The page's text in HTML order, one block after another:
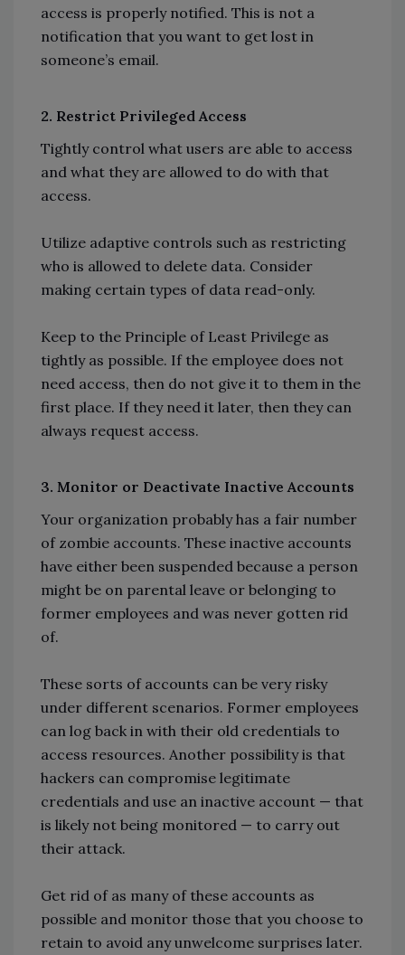
access is properly notified. This is not a
notification that you want to get lost in
someone’s email.
2. Restrict Privileged Access
Tightly control what users are able to access
and what they are allowed to do with that
access.
Utilize adaptive controls such as restricting
who is allowed to delete data. Consider
making certain types of data read-only.
Keep to the Principle of Least Privilege as
tightly as possible. If the employee does not
need access, then do not give it to them in the
first place. If they need it later, then they can
always request access.
3. Monitor or Deactivate Inactive Accounts
Your organization probably has a fair number
of zombie accounts. These inactive accounts
have either been suspended because a person
might be on parental leave or belonging to
former employees and was never gotten rid
of.
These sorts of accounts can be very risky
under different scenarios. Former employees
can log back in with their old credentials to
access resources. Another possibility is that
hackers can compromise legitimate
credentials and use an inactive account — that
is likely not being monitored — to carry out
their attack.
Get rid of as many of these accounts as
possible and monitor those that you choose to
retain to avoid any unwelcome surprises later.